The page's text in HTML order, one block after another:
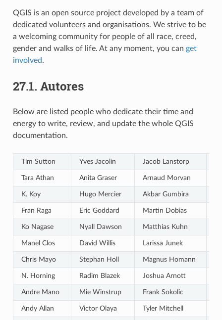
QGIS is an open source project developed by a team of
dedicated volunteers and organisations. We strive to be
a welcoming community for people of all race, creed,
gender and walks of life. At any moment, you can get
involved.
27.1. Autores
Below are listed people who dedicate their time and
energy to write, review, and update the whole QGIS
documentation.
Tim Sutton Yves Jacolin Jacob Lanstorp
Tara Athan Anita Graser Arnaud Morvan
K. Koy Hugo Mercier Akbar Gumbira
Fran Raga Eric Goddard Martin Dobias
Ko Nagase Nyall Dawson Matthias Kuhn
Manel Clos David Willis Larissa Junek
Chris Mayo Stephan Holl Magnus Homann
N. Horning Radim Blazek Joshua Arnott
Andre Mano Mie Winstrup Frank Sokolic
Andy Allan Victor Olaya Tyler Mitchell